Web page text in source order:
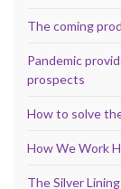
The coming
Pandemic
prospects
How to solve
How We Work
The Silver